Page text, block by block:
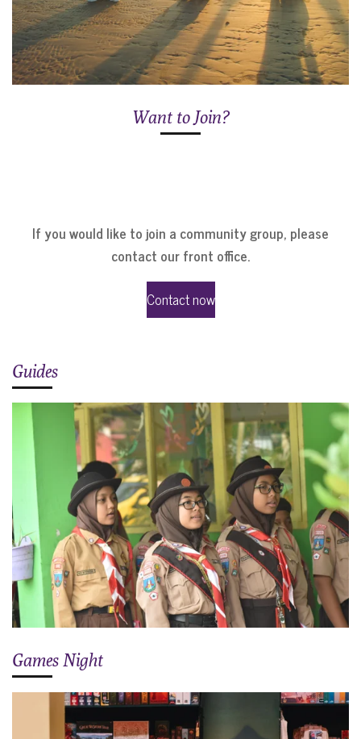
Want to Join?
If you would like to join a community group, please
contact our front office.
Contact now
Guides
Games Night